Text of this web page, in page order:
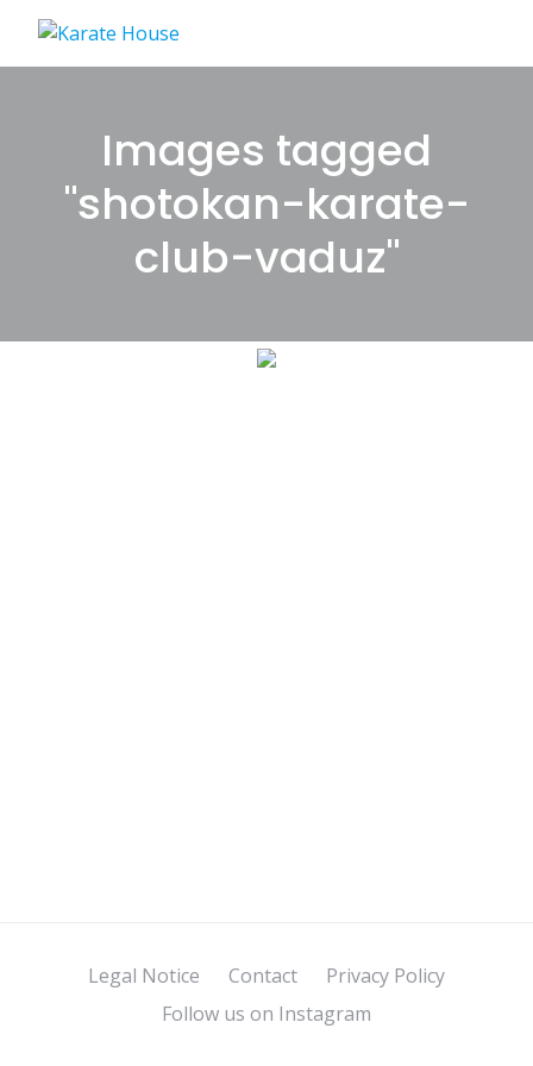
content
Images tagged
"shotokan-karate-
club-vaduz"
Legal Notice Contact
Privacy Policy
Follow us on Instagram